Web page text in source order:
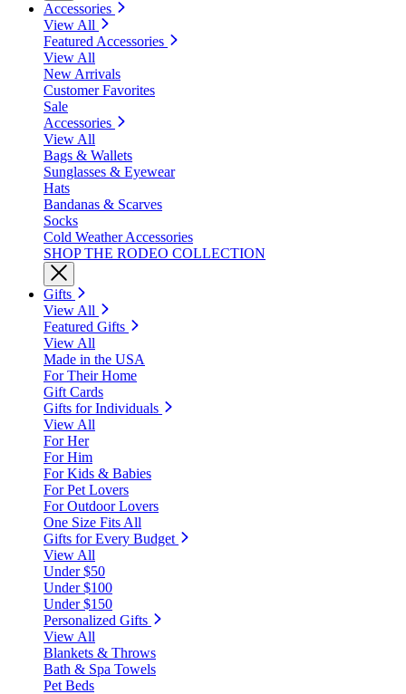
Accessories
View All
Featured Accessories
View All
New Arrivals
Customer Favorites
Sale
Accessories
View All
Bags & Wallets
Sunglasses & Eyewear
Hats
Bandanas & Scarves
Socks
Cold Weather Accessories
SHOP THE RODEO COLLECTION
Gifts
View All
Featured Gifts
View All
Made in the USA
For Their Home
Gift Cards
Gifts for Individuals
View All
For Her
For Him
For Kids & Babies
For Pet Lovers
For Outdoor Lovers
One Size Fits All
Gifts for Every Budget
View All
Under $50
Under $100
Under $150
Personalized Gifts
View All
Blankets & Throws
Bath & Spa Towels
Pet Beds